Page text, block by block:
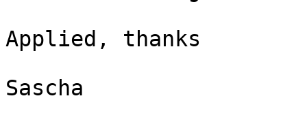
Applied, thanks
Sascha